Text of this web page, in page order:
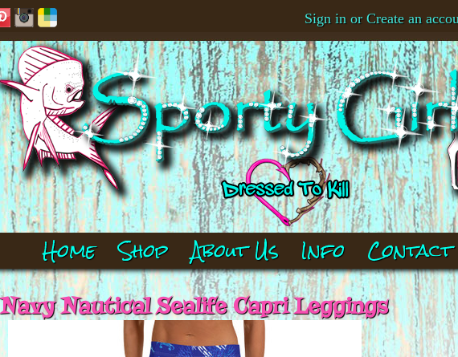
Sign in or Create an
Home Shop About Us Info Contact
Navy Nautical Sealife Capri Leggings